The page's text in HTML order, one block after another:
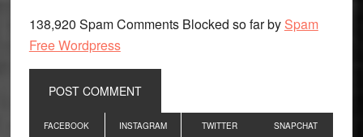
138,920 Spam Comments Blocked so far by Spam
Free Wordpress
Primary
FACEBOOK INSTAGRAM TWITTER SNAPCHAT